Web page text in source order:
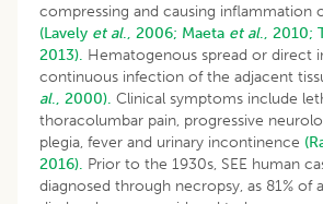
compressing and causing inflammation
(Lavely et al., 2006; Maeta et al., 2010;
2013). Hematogenous spread or direct
continuous infection of the adjacent
al., 2000). Clinical symptoms include
thoracolumbar pain, progressive
plegia, fever and urinary incontinence
2016). Prior to the 1930s, SEE human
diagnosed through necropsy, as 81% of